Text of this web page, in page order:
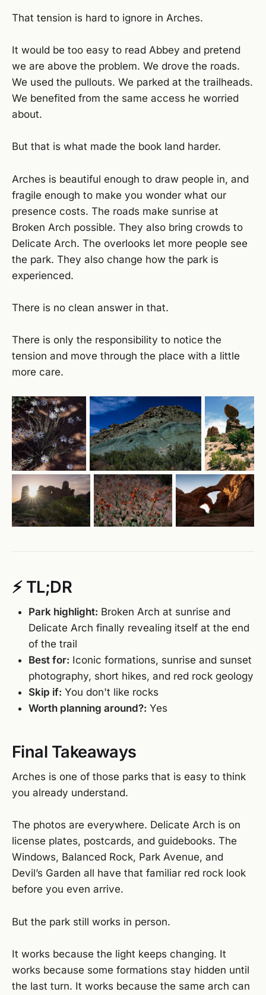
That tension is hard to ignore in Arches.
It would be too easy to read Abbey and pretend
we are above the problem. We drove the roads.
We used the pullouts. We parked at the trailheads.
We benefited from the same access he worried
about.
But that is what made the book land harder.
Arches is beautiful enough to draw people in, and
fragile enough to make you wonder what our
presence costs. The roads make sunrise at
Broken Arch possible. They also bring crowds to
Delicate Arch. The overlooks let more people see
the park. They also change how the park is
experienced.
There is no clean answer in that.
There is only the responsibility to notice the
tension and move through the place with a little
more care.
⚡ TL;DR
Park highlight: Broken Arch at sunrise and
Delicate Arch finally revealing itself at the end
of the trail
Best for: Iconic formations, sunrise and sunset
photography, short hikes, and red rock geology
Skip if: You don't like rocks
Worth planning around?: Yes
Final Takeaways
Arches is one of those parks that is easy to think
you already understand.
The photos are everywhere. Delicate Arch is on
license plates, postcards, and guidebooks. The
Windows, Balanced Rock, Park Avenue, and
Devil’s Garden all have that familiar red rock look
before you even arrive.
But the park still works in person.
It works because the light keeps changing. It
works because some formations stay hidden until
the last turn. It works because the same arch can